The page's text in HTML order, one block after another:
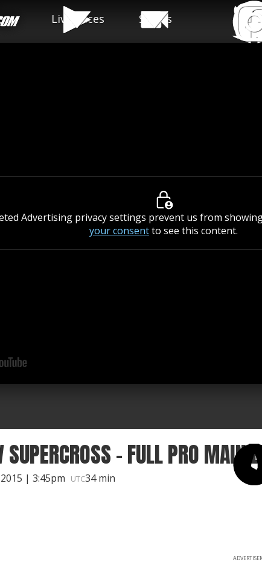
Live Races Shows
Advertising privacy settings prevent us from
your consentto see this content.
SUPERCROSS - FULL PRO MAIN
| 3:45pm UTC34 min